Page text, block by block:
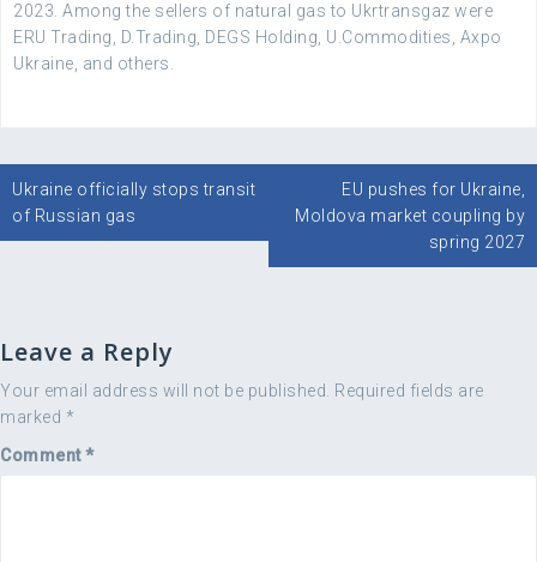
2023. Among the sellers of natural gas to Ukrtransgaz were
ERU Trading, D.Trading, DEGS Holding, U.Commodities, Axpo
Ukraine, and others.
Post
navigation
Ukraine officially stops transit
of Russian gas
EU pushes for Ukraine,
Moldova market coupling by
spring 2027
Leave a Reply
Your email address will not be published.
Required fields are
marked *
Comment*